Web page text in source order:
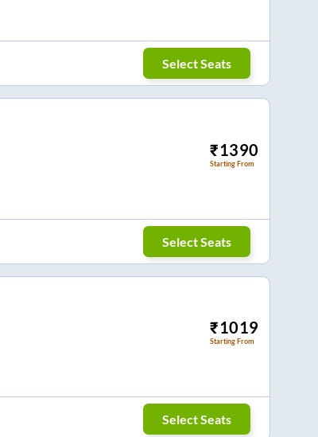
Select Seats
₹1390
Starting From
Select Seats
₹1019
Starting From
Select Seats